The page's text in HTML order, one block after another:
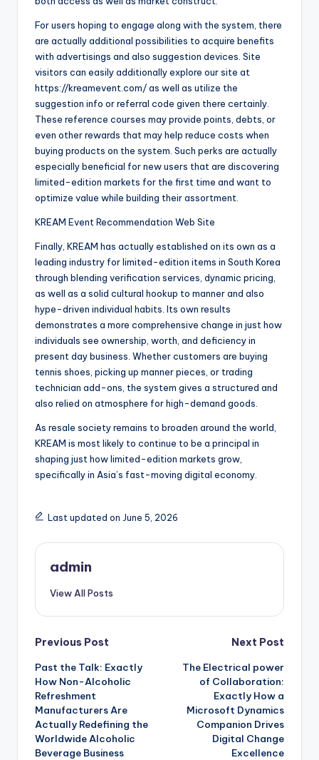
For users hoping to engage along with the system, there
are actually additional possibilities to acquire benefits
with advertisings and also suggestion devices. Site
visitors can easily additionally explore our site at
https://kreamevent.com/ as well as utilize the
suggestion info or referral code given there certainly.
These reference courses may provide points, debts, or
even other rewards that may help reduce costs when
buying products on the system. Such perks are actually
especially beneficial for new users that are discovering
limited-edition markets for the first time and want to
optimize value while building their assortment.
KREAM Event Recommendation Web Site
Finally, KREAM has actually established on its own as a
leading industry for limited-edition items in South Korea
through blending verification services, dynamic pricing,
as well as a solid cultural hookup to manner and also
hype-driven individual habits. Its own results
demonstrates a more comprehensive change in just how
individuals see ownership, worth, and deficiency in
present day business. Whether customers are buying
tennis shoes, picking up manner pieces, or trading
technician add-ons, the system gives a structured and
also relied on atmosphere for high-demand goods.
As resale society remains to broaden around the world,
KREAM is most likely to continue to be a principal in
shaping just how limited-edition markets grow,
specifically in Asia’s fast-moving digital economy.
Last updated on June 5, 2026
admin
View All Posts
Post
navigation
Previous Post
Past the Talk: Exactly
How Non-Alcoholic
Refreshment
Manufacturers Are
Actually Redefining the
Worldwide Alcoholic
Beverage Business
Next Post
The Electrical power
of Collaboration:
Exactly How a
Microsoft Dynamics
Companion Drives
Digital Change
Excellence